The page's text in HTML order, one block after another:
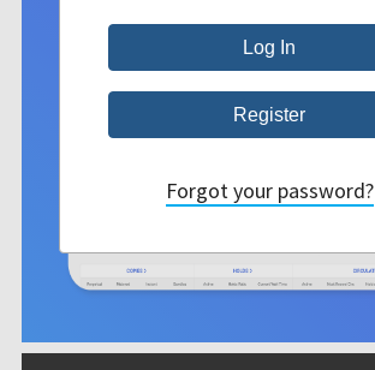
Forgot your password?